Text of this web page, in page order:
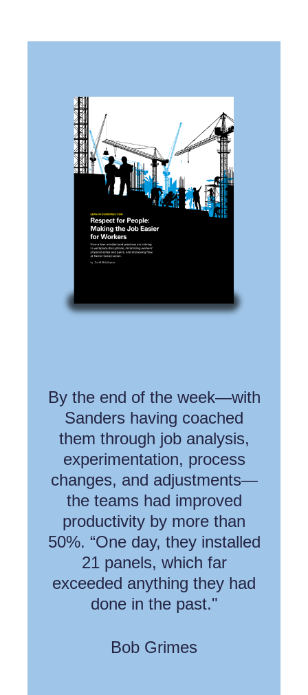
By the end of the week—with
Sanders having coached
them through job analysis,
experimentation, process
changes, and adjustments—
the teams had improved
productivity by more than
50%. “One day, they installed
21 panels, which far
exceeded anything they had
done in the past."
Bob Grimes